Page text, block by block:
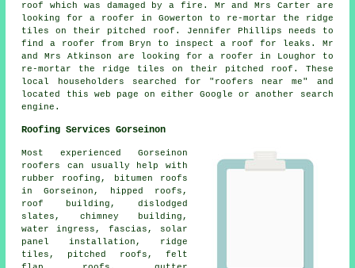
roof which was damaged by a fire. Mr and Mrs Carter are
looking for a roofer in Gowerton to re-mortar the ridge
tiles on their pitched roof. Jennifer Phillips needs to
find a roofer from Bryn to inspect a roof for leaks. Mr
and Mrs Atkinson are looking for a roofer in Loughor to
re-mortar the ridge tiles on their pitched roof. These
local householders searched for "roofers near me" and
located this web page on either Google or another search
engine.
Roofing Services Gorseinon
Most experienced Gorseinon
roofers
can usually help with
rubber roofing, bitumen roofs
in Gorseinon, hipped roofs,
roof building, dislodged
slates, chimney building,
water ingress, fascias, solar
panel installation, ridge
tiles, pitched roofs, felt